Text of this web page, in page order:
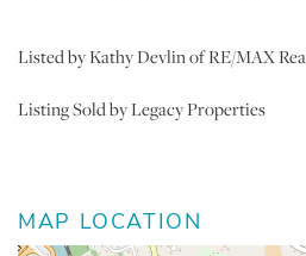
Listed by Kathy Devlin of RE/MAX
Listing Sold by Legacy Properties
MAP LOCATION